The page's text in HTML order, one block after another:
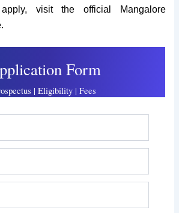
visit the official Mangalore